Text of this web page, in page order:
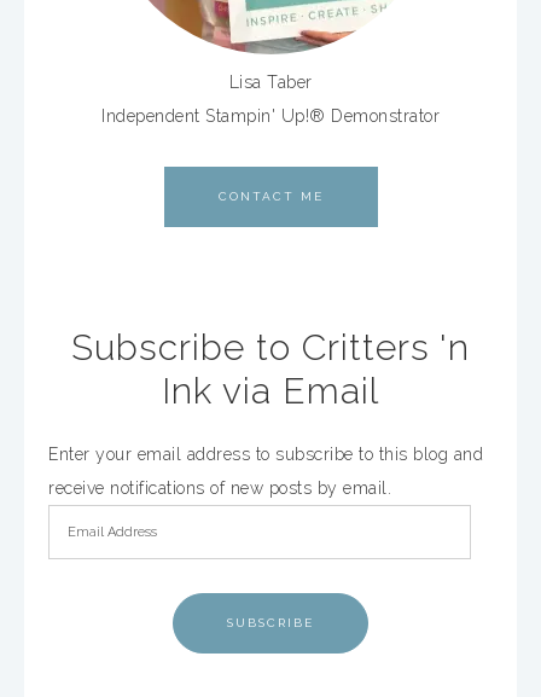
Lisa Taber
Independent Stampin' Up!® Demonstrator
CONTACT ME
Subscribe to Critters 'n
Ink via Email
Enter your email address to subscribe to this blog and
receive notifications of new posts by email.
SUBSCRIBE